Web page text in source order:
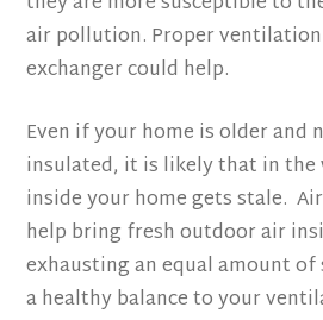
air pollution. Proper
exchanger could help.
Even if your home is older
insulated, it is likely that in
inside your home gets stale.
help bring fresh outdoor air
exhausting an equal amount
a healthy balance to your